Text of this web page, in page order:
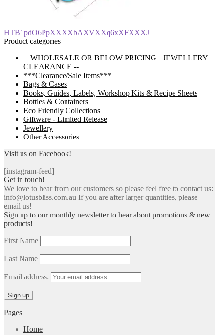
Post
navigation
Previous
post:
HTB1pdO6PpXXXXbAXVXXq6xXFXXXJ
Product categories
-- WHOLESALE OR BELOW PRICING - JEWELLERY
CLEARANCE --
***Clearance/Sale Items***
Bags & Cases
Books, Guides, Labels, Workshop Kits & Recipe Sheets
Bottles & Containers
Eco Friendly Collections
Giftware - Limited Release
Jewellery
Other Accessories
Visit us on Facebook!
[instagram-feed]
Get in touch!
We love to hear from our customers so please feel free to contact us:
info@lotusbliss.com.au If you are after larger quantities, please
email us!
Sign up to our monthly newsletter to hear about promotions & new
products!
First Name
Last Name
Email address:
Pages
Home